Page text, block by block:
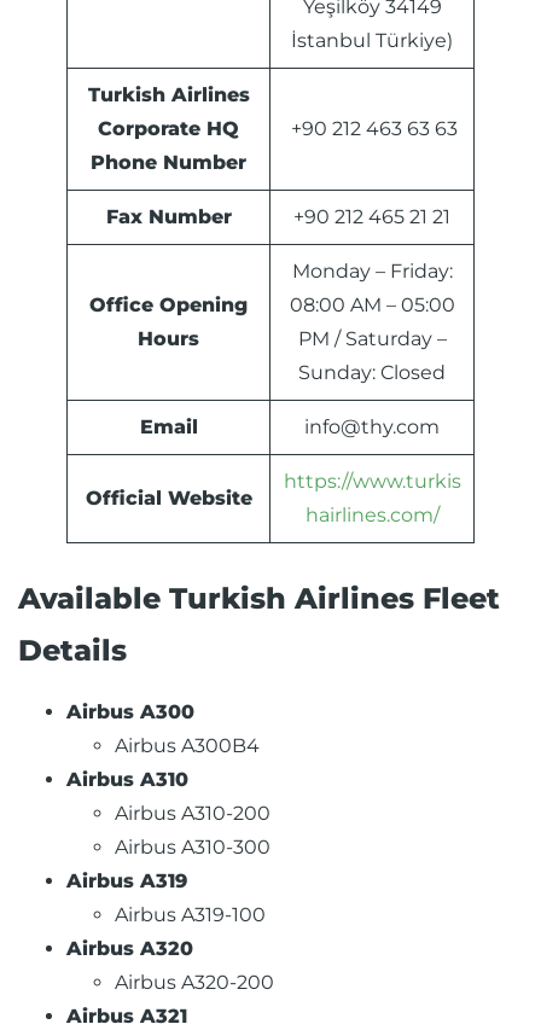
Yeşilköy 34149
İstanbul Türkiye)
Turkish Airlines
Corporate HQ
Phone Number
+90 212 463 63 63
Fax Number +90 212 465 21 21
Office Opening
Hours
Monday – Friday:
08:00 AM – 05:00
PM / Saturday –
Sunday: Closed
Email info@thy.com
Official Website
https://www.turkis
hairlines.com/
Available Turkish Airlines Fleet
Details
Airbus A300
Airbus A300B4
Airbus A310
Airbus A310-200
Airbus A310-300
Airbus A319
Airbus A319-100
Airbus A320
Airbus A320-200
Airbus A321